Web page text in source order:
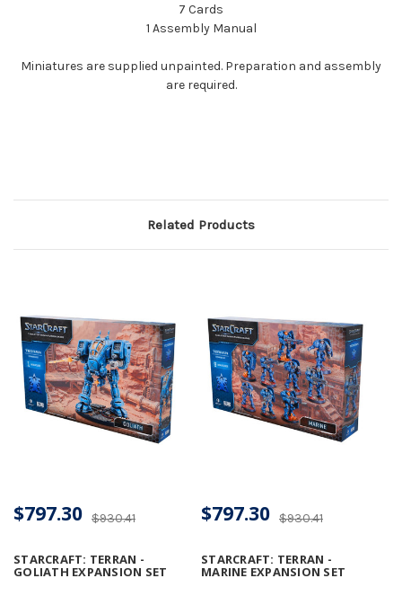
7 Cards
1 Assembly Manual
Miniatures are supplied unpainted. Preparation and assembly
are required.
Related Products
STARCRAFT: TERRAN -
GOLIATH EXPANSION SET
$930.41
$797.30
STARCRAFT: TERRAN -
MARINE EXPANSION SET
$930.41
$797.30